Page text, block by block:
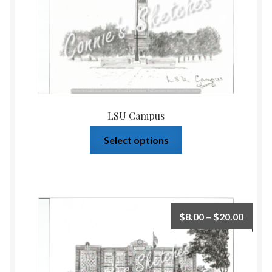
LSU Campus
Select options
$8.00 – $20.00